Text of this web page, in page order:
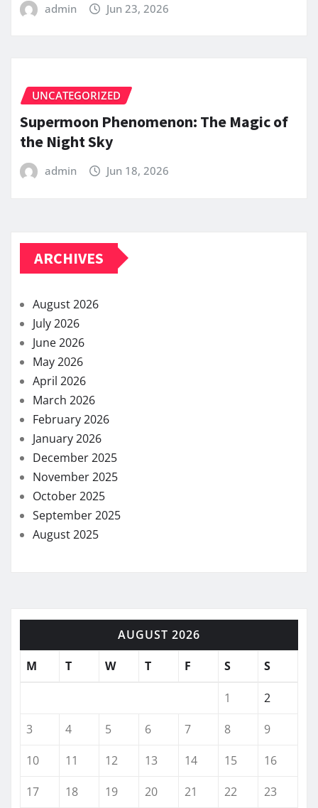
admin Jun 23, 2026
UNCATEGORIZED
Supermoon Phenomenon: The Magic of
the Night Sky
admin Jun 18, 2026
ARCHIVES
August 2026
July 2026
June 2026
May 2026
April 2026
March 2026
February 2026
January 2026
December 2025
November 2025
October 2025
September 2025
August 2025
AUGUST 2026
M
T W T F S S
1
2
3
4 5 6 7 8
9
10
11 12 13 14 15
16
17
18 19 20 21 22
23